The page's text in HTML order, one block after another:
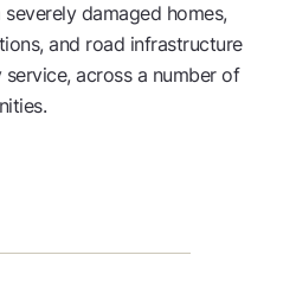
damaged homes,
and road infrastructure
across a number of